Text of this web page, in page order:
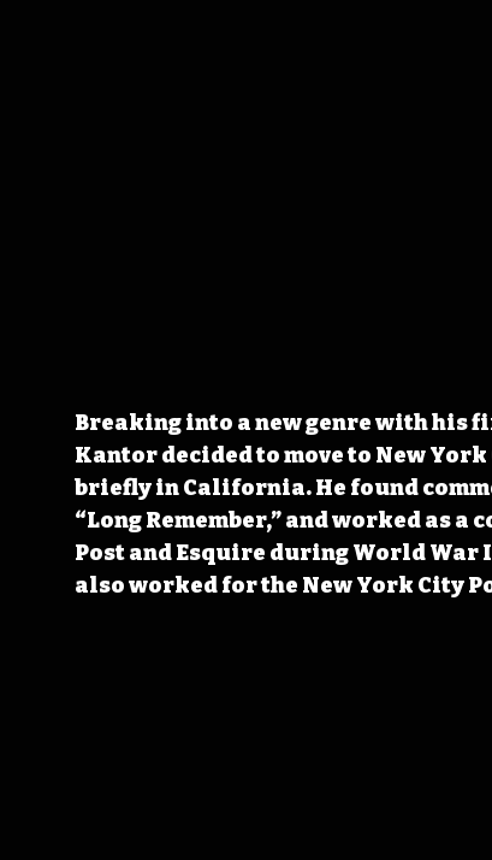
Breaking into a new genre with his
Kantor decided to move to New
briefly in California. He found
“Long Remember,” and worked as
Post and Esquire during World
also worked for the New York City